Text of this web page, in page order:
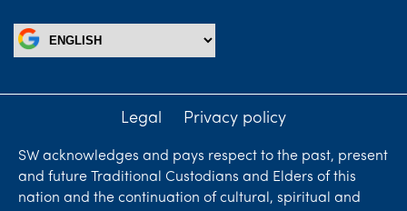
Legal Privacy policy
SW acknowledges and pays respect to the past, present
and future Traditional Custodians and Elders of this
nation and the continuation of cultural, spiritual and